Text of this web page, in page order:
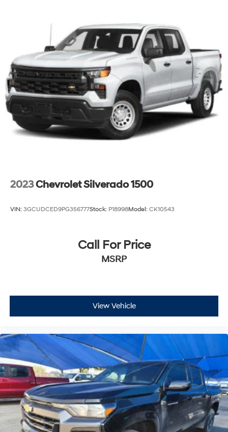
2023Chevrolet Silverado 1500
VIN: 3GCUDCED9PG356777Stock: P18998Model: CK10543
Call For Price
MSRP
View Vehicle